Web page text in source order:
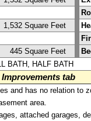
1,532 Square Feet
445 Square Feet
BATH, HALF BATH
tab
and has no relation to
area.
attached garages,